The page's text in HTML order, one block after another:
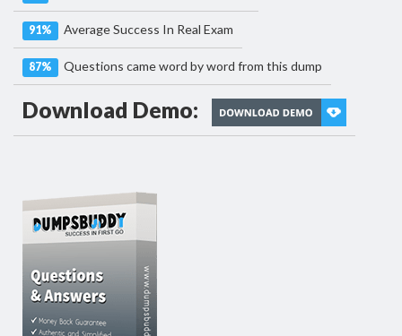
91% Average Success In Real Exam
87% Questions came word by word from this dump
Download Demo: